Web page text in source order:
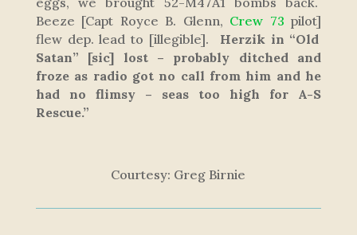
Beeze [Capt Royce B. Glenn, Crew 73 pilot]
flew dep. lead to [illegible]. Herzik in “Old
Satan” [sic] lost – probably ditched and
froze as radio got no call from him and he
had no flimsy – seas too high for A-S
Rescue.”
Courtesy: Greg Birnie